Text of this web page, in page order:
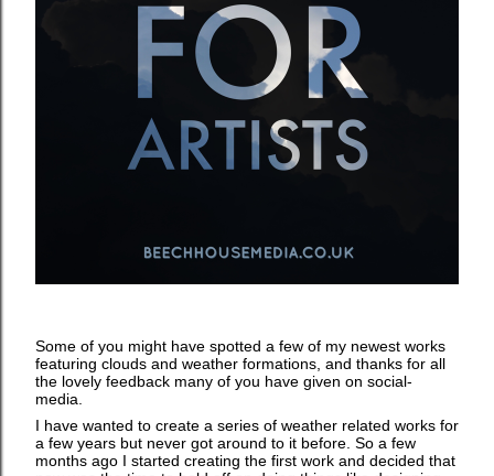
Some of you might have spotted a few of my newest works
featuring clouds and weather formations, and thanks for all
the lovely feedback many of you have given on social-
media.
I have wanted to create a series of weather related works for
a few years but never got around to it before. So a few
months ago I started creating the first work and decided that